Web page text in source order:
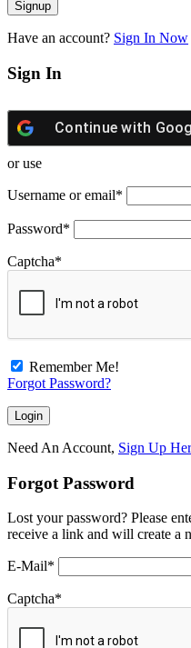
Have an account? Sign In Now
Sign In
Continue with
or use
Username or email*
Password*
Captcha*
Remember Me!
Forgot Password?
Need An Account, Sign Up
Forgot Password
Lost your password? Please
receive a link and will create a
E-Mail*
Captcha*